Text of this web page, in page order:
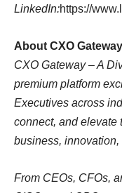
LinkedIn:https://
About CXO
CXO Gateway – A
premium platform
Executives across
connect, and elevate
business,
From CEOs, CFOs,